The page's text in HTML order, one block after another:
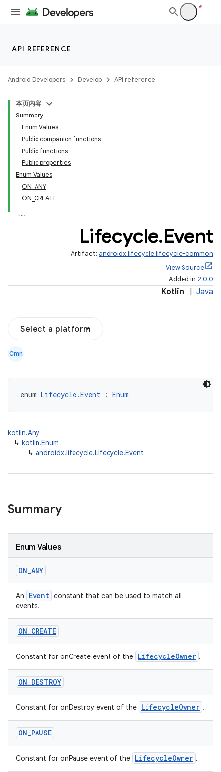
API REFERENCE
Android Developers Develop API reference
本页内容
Summary
Enum Values
Public companion functions
Public functions
Public properties
Enum Values
ON_ANY
ON_CREATE
Lifecycle.Event
Artifact: androidx.lifecycle:lifecycle-common
View Source
Added in 2.0.0
Kotlin Java
Select a platform
Cmn
enum Lifecycle.Event : Enum
kotlin.Any
↳ kotlin.Enum
↳ androidx.lifecycle.Lifecycle.Event
Summary
Enum Values
ON_ANY
An Event constant that can be used to match all
events.
ON_CREATE
Constant for onCreate event of the LifecycleOwner .
ON_DESTROY
Constant for onDestroy event of the LifecycleOwner .
ON_PAUSE
Constant for onPause event of the LifecycleOwner .